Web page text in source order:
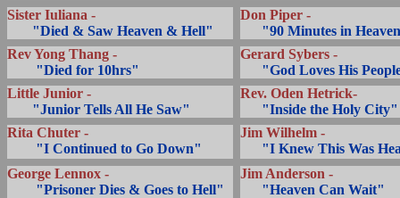
Sister Iuliana -
"Died & Saw Heaven & Hell"
Don Piper -
"90 Minutes in
Rev Yong Thang -
"Died for 10hrs"
Gerard Sybers -
"God Loves His
Little Junior -
"Junior Tells All He Saw"
Rev. Oden Hetrick-
"Inside the Holy City"
Rita Chuter -
"I Continued to Go Down"
Jim Wilhelm -
"I Knew This Was
George Lennox -
"Prisoner Dies & Goes to Hell"
Jim Anderson -
"Heaven Can Wait"